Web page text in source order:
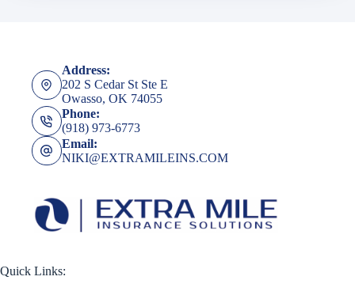
Address:
202 S Cedar St Ste E
Owasso, OK 74055
Phone:
(918) 973-6773
Email:
NIKI@EXTRAMILEINS.COM
Quick Links: